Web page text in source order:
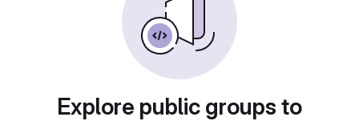
Explore public groups to